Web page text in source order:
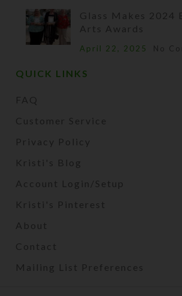
Glass Makes 2024
Arts Awards
April 22, 2025 No
QUICK LINKS
FAQ
Customer Service
Privacy Policy
Kristi's Blog
Account Login/Setup
Kristi's Pinterest
About
Contact
Mailing List Preferences